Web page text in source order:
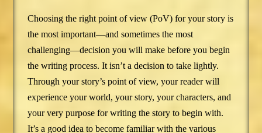
Choosing the right point of view (PoV) for your story is
the most important—and sometimes the most
challenging—decision you will make before you begin
the writing process. It isn’t a decision to take lightly.
Through your story’s point of view, your reader will
experience your world, your story, your characters, and
your very purpose for writing the story to begin with.
It’s a good idea to become familiar with the various